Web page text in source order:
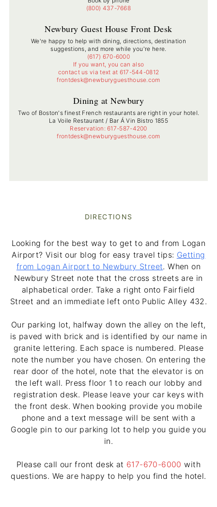
(800) 437-7668
Newbury Guest House Front Desk
We're happy to help with dining, directions, destination
suggestions, and more while you're here.
(617) 670-6000
If you want, you can also
contact us via text at 617-544-0812
frontdesk@newburyguesthouse.com
Dining at Newbury
Two of Boston's finest French restaurants are right in your hotel.
La Voile Restaurant / Bar Á Vin Bistro 1855
Reservation: 617-587-4200
frontdesk@newburyguesthouse.com
DIRECTIONS
Looking for the best way to get to and from Logan
Airport? Visit our blog for easy travel tips: Getting
from Logan Airport to Newbury Street. When on
Newbury Street note that the cross streets are in
alphabetical order. Take a right onto Fairfield
Street and an immediate left onto Public Alley 432.
Our parking lot, halfway down the alley on the left,
is paved with brick and is identified by our name in
granite lettering. Each space is numbered. Please
note the number you have chosen. On entering the
rear door of the hotel, note that the elevator is on
the left wall. Press floor 1 to reach our lobby and
registration desk. Please leave your car keys with
the front desk. When booking provide you mobile
phone and a text message will be sent with a
Google pin to our parking lot to help you guide you
in.
Please call our front desk at 617-670-6000 with
questions. We are happy to help you find the hotel.